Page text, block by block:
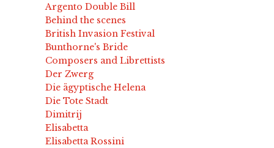
Argento Double Bill
Behind the scenes
British Invasion Festival
Bunthorne's Bride
Composers and Librettists
Der Zwerg
Die ägyptische Helena
Die Tote Stadt
Dimitrij
Elisabetta
Elisabetta Rossini